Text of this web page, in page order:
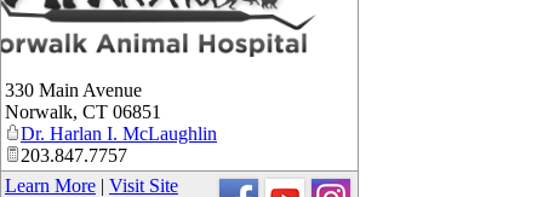
330 Main Avenue
Norwalk, CT 06851
Dr. Harlan I. McLaughlin
203.847.7757
Learn More | Visit Site